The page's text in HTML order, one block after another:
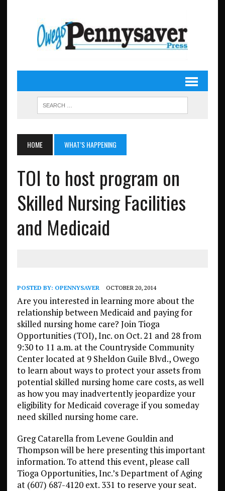
HOME WHAT’S HAPPENING
TOI to host program on
Skilled Nursing Facilities
and Medicaid
POSTED BY: OPENNYSAVER OCTOBER 20, 2014
Are you interested in learning more about the
relationship between Medicaid and paying for
skilled nursing home care? Join Tioga
Opportunities (TOI), Inc. on Oct. 21 and 28 from
9:30 to 11 a.m. at the Countryside Community
Center located at 9 Sheldon Guile Blvd., Owego
to learn about ways to protect your assets from
potential skilled nursing home care costs, as well
as how you may inadvertently jeopardize your
eligibility for Medicaid coverage if you someday
need skilled nursing home care.
Greg Catarella from Levene Gouldin and
Thompson will be here presenting this important
information. To attend this event, please call
Tioga Opportunities, Inc.’s Department of Aging
at (607) 687-4120 ext. 331 to reserve your seat.